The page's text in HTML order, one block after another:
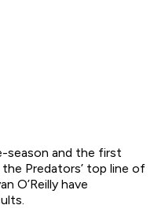
season and the first
Predators’ top line of
O’Reilly have